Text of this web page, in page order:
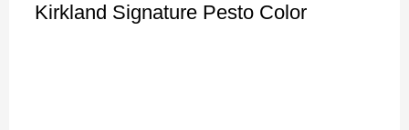
Kirkland Signature Pesto Color